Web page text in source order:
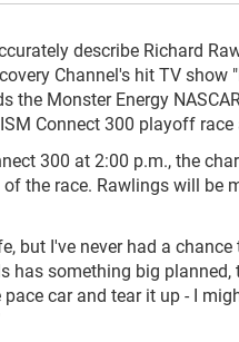
describe Richard
Channel's hit TV
the Monster Energy
Connect 300 playoff
300 at 2:00 p.m., the
the race. Rawlings will be
but I've never had a
has something big
car and tear it up - I